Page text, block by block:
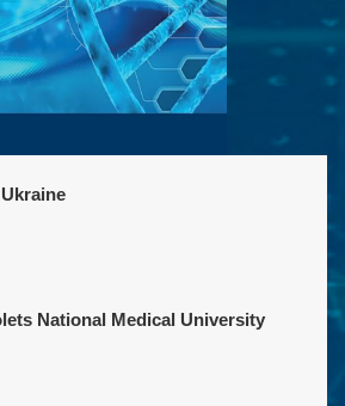
National Medical University